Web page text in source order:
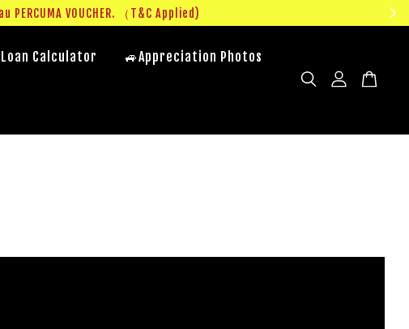
PERCUMA VOUCHER. （T&C Applied)
Loan Calculator 🚙Appreciation Photos